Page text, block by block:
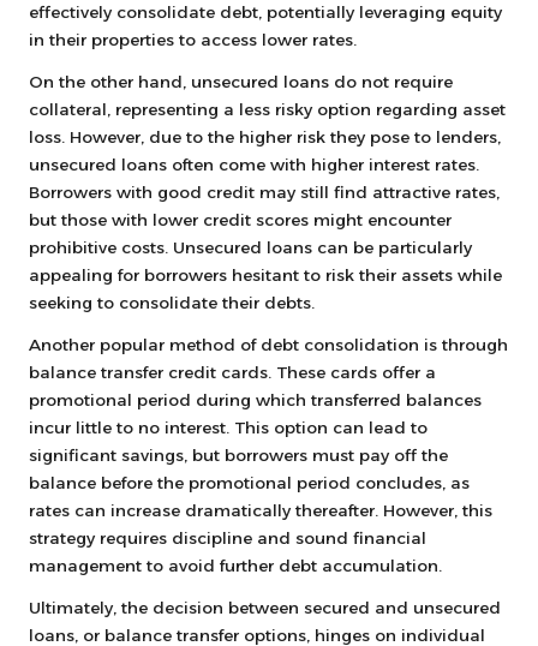
effectively consolidate debt, potentially leveraging equity
in their properties to access lower rates.
On the other hand, unsecured loans do not require
collateral, representing a less risky option regarding asset
loss. However, due to the higher risk they pose to lenders,
unsecured loans often come with higher interest rates.
Borrowers with good credit may still find attractive rates,
but those with lower credit scores might encounter
prohibitive costs. Unsecured loans can be particularly
appealing for borrowers hesitant to risk their assets while
seeking to consolidate their debts.
Another popular method of debt consolidation is through
balance transfer credit cards. These cards offer a
promotional period during which transferred balances
incur little to no interest. This option can lead to
significant savings, but borrowers must pay off the
balance before the promotional period concludes, as
rates can increase dramatically thereafter. However, this
strategy requires discipline and sound financial
management to avoid further debt accumulation.
Ultimately, the decision between secured and unsecured
loans, or balance transfer options, hinges on individual